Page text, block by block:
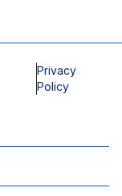
Privacy
Policy